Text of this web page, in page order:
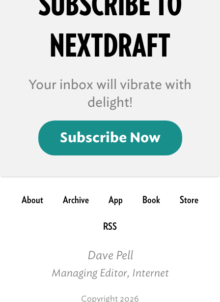
NEXTDRAFT
Your inbox will vibrate with
delight!
Subscribe Now
About Archive App Book Store
RSS
Dave Pell
Managing Editor, Internet
Copyright 2026